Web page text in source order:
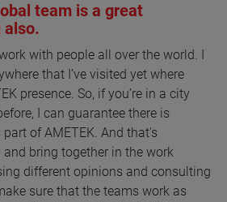
team is a great
also.
with people all over the world. I
that I’ve visited yet where
presence. So, if you’re in a city
I can guarantee there is
of AMETEK. And that's
bring together in the work
different opinions and consulting
sure that the teams work as